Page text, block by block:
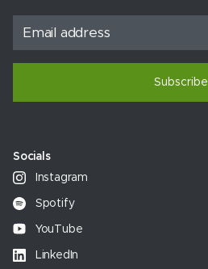
Subscribe
Socials
Instagram
Spotify
YouTube
LinkedIn